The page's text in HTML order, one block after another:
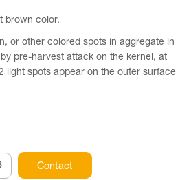
brown color.
or other colored spots in aggregate in
pre-harvest attack on the kernel, at
light spots appear on the outer surface